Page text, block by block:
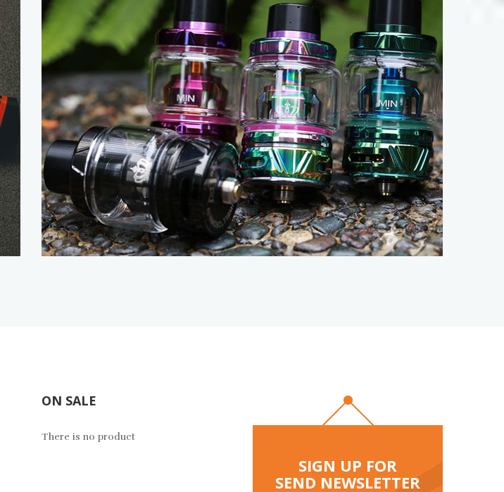
Juice Head Salt Freeze
ON SALE
There is no product
SIGN UP FOR
SEND NEWSLETTER